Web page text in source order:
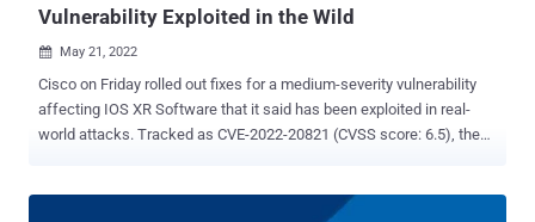
Vulnerability Exploited in the Wild
 May 21, 2022
Cisco on Friday rolled out fixes for a medium-severity vulnerability
affecting IOS XR Software that it said has been exploited in real-
world attacks. Tracked as CVE-2022-20821 (CVSS score: 6.5), the